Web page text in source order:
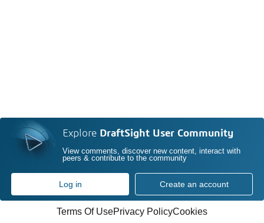
Explore DraftSight User Community
View comments, discover new content, interact with
peers & contribute to the community
Log in Create an account
Terms Of UsePrivacy PolicyCookies